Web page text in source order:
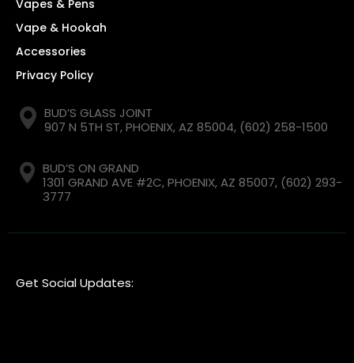
Vapes & Pens
Vape & Hookah
Accessories
Privacy Policy
BUD’S GLASS JOINT
907 N 5TH ST, PHOENIX, AZ 85004, (602) 258-1500
BUD’S ON GRAND
1301 GRAND AVE #2C, PHOENIX, AZ 85007, (602) 293-
3777
Get Social Updates: